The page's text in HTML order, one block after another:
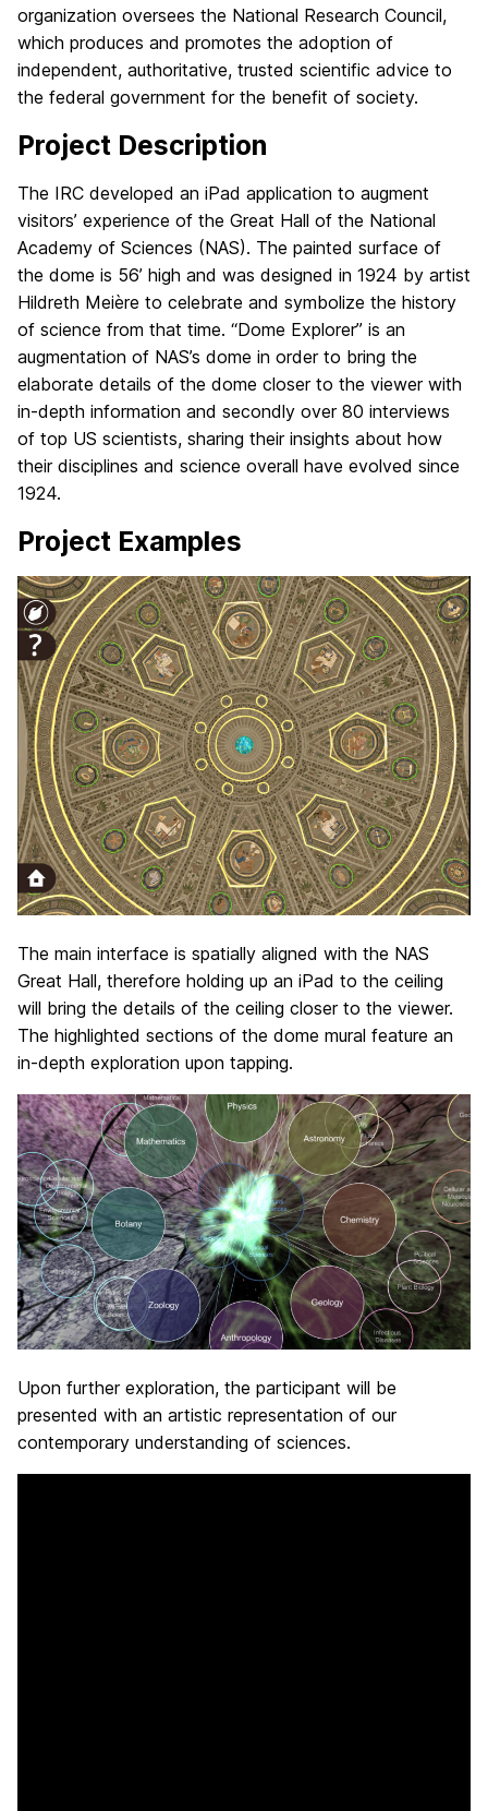
organization oversees the National Research Council,
which produces and promotes the adoption of
independent, authoritative, trusted scientific advice to
the federal government for the benefit of society.
Project Description
The IRC developed an iPad application to augment
visitors’ experience of the Great Hall of the National
Academy of Sciences (NAS). The painted surface of
the dome is 56’ high and was designed in 1924 by artist
Hildreth Meière to celebrate and symbolize the history
of science from that time. “Dome Explorer” is an
augmentation of NAS’s dome in order to bring the
elaborate details of the dome closer to the viewer with
in-depth information and secondly over 80 interviews
of top US scientists, sharing their insights about how
their disciplines and science overall have evolved since
1924.
Project Examples
The main interface is spatially aligned with the NAS
Great Hall, therefore holding up an iPad to the ceiling
will bring the details of the ceiling closer to the viewer.
The highlighted sections of the dome mural feature an
in-depth exploration upon tapping.
Upon further exploration, the participant will be
presented with an artistic representation of our
contemporary understanding of sciences.